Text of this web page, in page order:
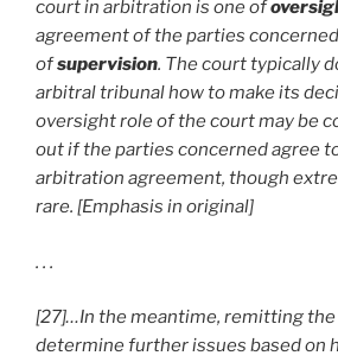
court in arbitration is one of
agreement of the parties
ofsupervision. The court typically
arbitral tribunal how to make its
oversight role of the court may be
out if the parties concerned agree
arbitration agreement, though
rare. [Emphasis in original]
. . .
[27]…In the meantime, remitting the
determine further issues based on